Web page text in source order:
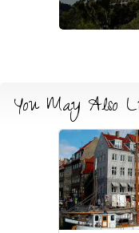
You May Also